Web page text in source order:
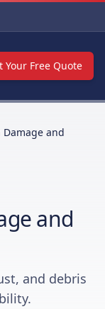
Your Free Quote
Damage and
and
and debris